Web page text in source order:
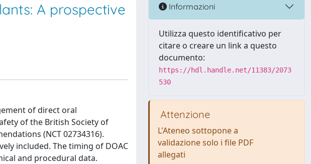
A prospective
of direct oral
of the British Society of
(NCT 02734316).
included. The timing of DOAC
and procedural data.
Informazioni
Utilizza questo identificativo per
citare o creare un link a questo
documento:
https://hdl.handle.net/11383/2073
530
Attenzione
L'Ateneo sottopone a
validazione solo i file PDF
allegati